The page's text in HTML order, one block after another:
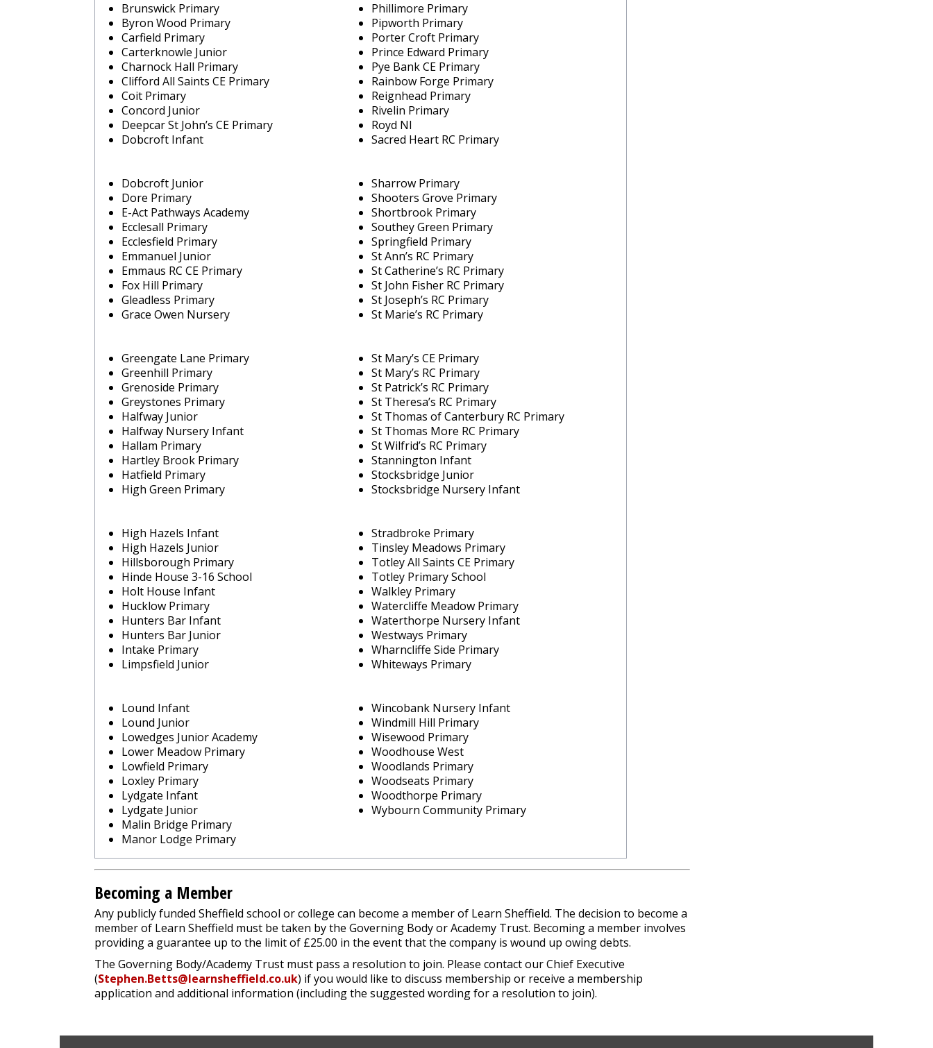
Brunswick Primary
Byron Wood Primary
Carfield Primary
Carterknowle Junior
Charnock Hall Primary
Clifford All Saints CE Primary
Coit Primary
Concord Junior
Deepcar St John’s CE Primary
Dobcroft Infant
Dobcroft Junior
Dore Primary
E-Act Pathways Academy
Ecclesall Primary
Ecclesfield Primary
Emmanuel Junior
Emmaus RC CE Primary
Fox Hill Primary
Gleadless Primary
Grace Owen Nursery
Greengate Lane Primary
Greenhill Primary
Grenoside Primary
Greystones Primary
Halfway Junior
Halfway Nursery Infant
Hallam Primary
Hartley Brook Primary
Hatfield Primary
High Green Primary
High Hazels Infant
High Hazels Junior
Hillsborough Primary
Hinde House 3-16 School
Holt House Infant
Hucklow Primary
Hunters Bar Infant
Hunters Bar Junior
Intake Primary
Limpsfield Junior
Lound Infant
Lound Junior
Lowedges Junior Academy
Lower Meadow Primary
Lowfield Primary
Loxley Primary
Lydgate Infant
Lydgate Junior
Malin Bridge Primary
Manor Lodge Primary
Phillimore Primary
Pipworth Primary
Porter Croft Primary
Prince Edward Primary
Pye Bank CE Primary
Rainbow Forge Primary
Reignhead Primary
Rivelin Primary
Royd NI
Sacred Heart RC Primary
Sharrow Primary
Shooters Grove Primary
Shortbrook Primary
Southey Green Primary
Springfield Primary
St Ann’s RC Primary
St Catherine’s RC Primary
St John Fisher RC Primary
St Joseph’s RC Primary
St Marie’s RC Primary
St Mary’s CE Primary
St Mary’s RC Primary
St Patrick’s RC Primary
St Theresa’s RC Primary
St Thomas of Canterbury RC Primary
St Thomas More RC Primary
St Wilfrid’s RC Primary
Stannington Infant
Stocksbridge Junior
Stocksbridge Nursery Infant
Stradbroke Primary
Tinsley Meadows Primary
Totley All Saints CE Primary
Totley Primary School
Walkley Primary
Watercliffe Meadow Primary
Waterthorpe Nursery Infant
Westways Primary
Wharncliffe Side Primary
Whiteways Primary
Wincobank Nursery Infant
Windmill Hill Primary
Wisewood Primary
Woodhouse West
Woodlands Primary
Woodseats Primary
Woodthorpe Primary
Wybourn Community Primary
Becoming a Member
Any publicly funded Sheffield school or college can become a member of Learn Sheffield. The decision to become a
member of Learn Sheffield must be taken by the Governing Body or Academy Trust. Becoming a member involves
providing a guarantee up to the limit of £25.00 in the event that the company is wound up owing debts.
The Governing Body/Academy Trust must pass a resolution to join. Please contact our Chief Executive
(Stephen.Betts@learnsheffield.co.uk) if you would like to discuss membership or receive a membership
application and additional information (including the suggested wording for a resolution to join).